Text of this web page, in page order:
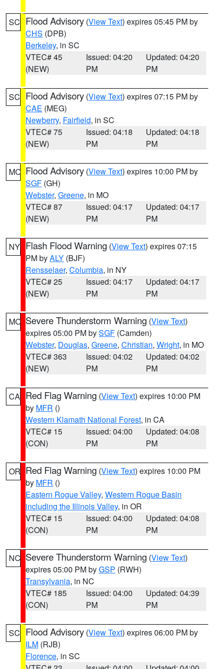
SC Flood Advisory (View Text) expires 05:45 PM by
CHS (DPB)
Berkeley, in SC
VTEC# 45
(NEW)
Issued: 04:20
PM
Updated: 04:20
PM
SC Flood Advisory (View Text) expires 07:15 PM by
CAE (MEG)
Newberry, Fairfield, in SC
VTEC# 75
(NEW)
Issued: 04:18
PM
Updated: 04:18
PM
MO Flood Advisory (View Text) expires 10:00 PM by
SGF (GH)
Webster, Greene, in MO
VTEC# 87
(NEW)
Issued: 04:17
PM
Updated: 04:17
PM
NY Flash Flood Warning (View Text) expires 07:15
PM byALY (BJF)
Rensselaer, Columbia, in NY
VTEC# 25
(NEW)
Issued: 04:17
PM
Updated: 04:17
PM
MO Severe Thunderstorm Warning (View Text)
expires 05:00 PM bySGF (Camden)
Webster, Douglas, Greene, Christian, Wright, in MO
VTEC# 363
(NEW)
Issued: 04:02
PM
Updated: 04:02
PM
CA Red Flag Warning (View Text) expires 10:00 PM
by MFR ()
Western Klamath National Forest, in CA
VTEC# 15
(CON)
Issued: 04:00
PM
Updated: 04:08
PM
OR Red Flag Warning (View Text) expires 10:00 PM
by MFR ()
Eastern Rogue Valley, Western Rogue Basin
including the Illinois Valley, in OR
VTEC# 15
(CON)
Issued: 04:00
PM
Updated: 04:08
PM
NC Severe Thunderstorm Warning (View Text)
expires 05:00 PM byGSP (RWH)
Transylvania, in NC
VTEC# 185
(CON)
Issued: 04:00
PM
Updated: 04:39
PM
SC Flood Advisory (View Text) expires 06:00 PM by
ILM (RJB)
Florence, in SC